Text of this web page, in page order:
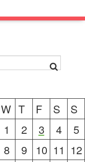
W T F S
S
1
2 3 4
5
8 9 10 11 12